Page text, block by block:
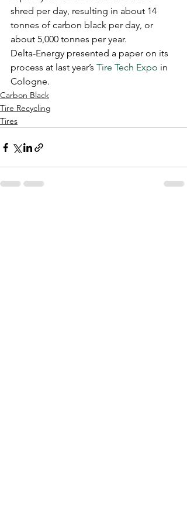
shred per day, resulting in about 14
tonnes of carbon black per day, or
about 5,000 tonnes per year.
Delta-Energy presented a paper on its
process at last year’s Tire Tech Expo in
Cologne.
Carbon Black
Tire Recycling
Tires